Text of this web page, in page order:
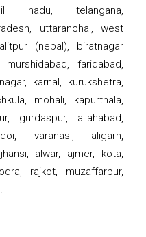
nadu, telangana,
uttaranchal, west
(nepal), biratnagar
faridabad,
karnal, kurukshetra,
mohali, kapurthala,
gurdaspur, allahabad,
varanasi, aligarh,
alwar, ajmer, kota,
rajkot, muzaffarpur,